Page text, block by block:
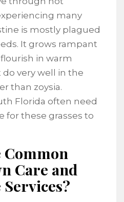
many
is mostly plagued
It grows rampant
in warm
very well in the
than zoysia.
Florida often need
for these grasses to
Common
Care and